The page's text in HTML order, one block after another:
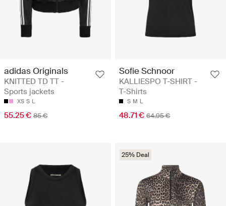
adidas Originals
KNITTED TD TT -
Sports jackets
XS S L
55.25 € 85 €
Sofie Schnoor
KALLIESPO T-SHIRT -
T-Shirts
S M L
48.71 € 64.95 €
25% Deal